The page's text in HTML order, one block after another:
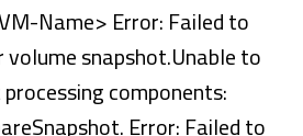
Name> Error: Failed to
snapshot.Unable to
components:
Error: Failed to